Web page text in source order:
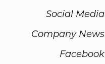
Social Media
Company News
Facebook